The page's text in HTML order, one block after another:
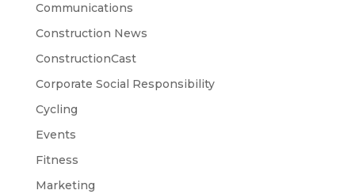
Communications
Construction News
ConstructionCast
Corporate Social Responsibility
Cycling
Events
Fitness
Marketing